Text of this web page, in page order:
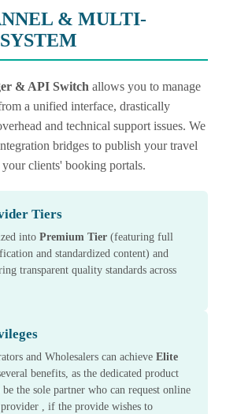
& MULTI-
& API Switch allows you to manage
a unified interface, drastically
and technical support issues. We
bridges to publish your travel
clients' booking portals.
Tiers
into Premium Tier (featuring full
and standardized content) and
transparent quality standards across
and Wholesalers can achieve Elite
benefits, as the dedicated product
the sole partner who can request online
, if the provide wishes to